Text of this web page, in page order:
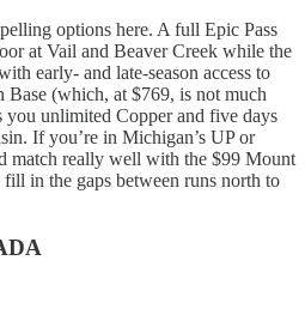
options here. A full Epic Pass
at Vail and Beaver Creek while the
early- and late-season access to
(which, at $769, is not much
you unlimited Copper and five days
If you’re in Michigan’s UP or
match really well with the $99 Mount
in the gaps between runs north to